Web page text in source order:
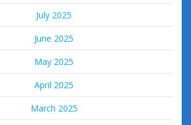
July 2025
June 2025
May 2025
April 2025
March 2025